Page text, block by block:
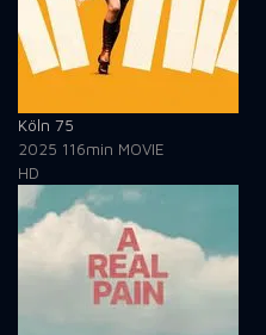
Köln 75
2025 116min MOVIE
HD